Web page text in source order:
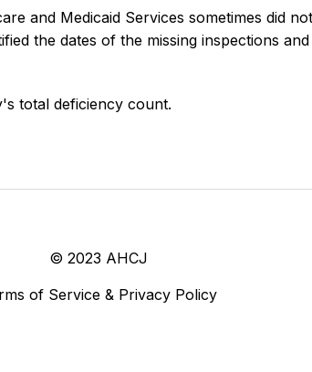
and Medicaid Services sometimes did
the dates of the missing inspections
total deficiency count.
© 2023 AHCJ
of Service & Privacy Policy